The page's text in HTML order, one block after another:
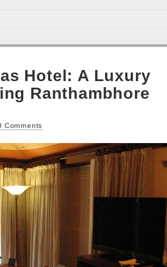
Hotel: A Luxury
Ranthambhore
Comments